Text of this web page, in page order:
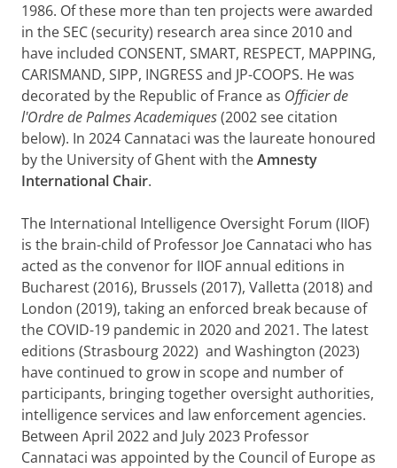
1986. Of these more than ten projects were awarded
in the SEC (security) research area since 2010 and
have included CONSENT, SMART, RESPECT, MAPPING,
CARISMAND, SIPP, INGRESS and JP-COOPS. He was
decorated by the Republic of France as Officier de
l'Ordre de Palmes Academiques(2002 see citation
below). In 2024 Cannataci was the laureate honoured
by the University of Ghent with theAmnesty
International Chair.
The International Intelligence Oversight Forum (IIOF)
is the brain-child of Professor Joe Cannataci who has
acted as the convenor for IIOF annual editions in
Bucharest (2016), Brussels (2017), Valletta (2018) and
London (2019), taking an enforced break because of
the COVID-19 pandemic in 2020 and 2021. The latest
editions (Strasbourg 2022) and Washington (2023)
have continued to grow in scope and number of
participants, bringing together oversight authorities,
intelligence services and law enforcement agencies.
Between April 2022 and July 2023 Professor
Cannataci was appointed by the Council of Europe as